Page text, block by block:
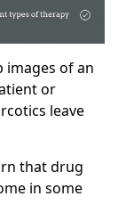
images of an
or
leave
that drug
in some